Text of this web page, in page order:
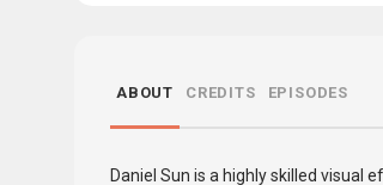
ABOUT CREDITS EPISODES
Daniel Sun is a highly skilled visual